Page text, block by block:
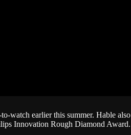
to-watch earlier this summer. Hable also
Innovation Rough Diamond Award.